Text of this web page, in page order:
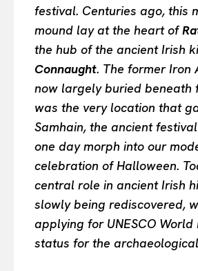
festival. Centuries ago, this
mound lay at the heart of
the hub of the ancient Irish
Connaught. The former Iron
now largely buried beneath
was the very location that
Samhain, the ancient
one day morph into our
celebration of Halloween.
central role in ancient Irish
slowly being rediscovered,
applying for UNESCO World
status for the